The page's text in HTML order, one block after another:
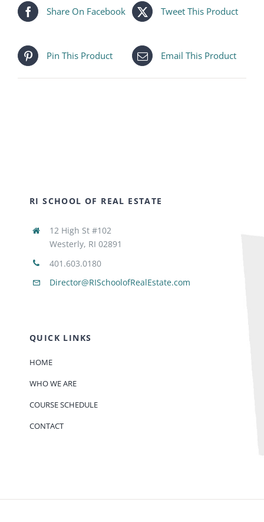
Share On Facebook Tweet This Product
Pin This Product Email This Product
RI SCHOOL OF REAL ESTATE
12 High St #102
Westerly, RI 02891
401.603.0180
Director@RISchoolofRealEstate.com
QUICK LINKS
HOME
WHO WE ARE
COURSE SCHEDULE
CONTACT